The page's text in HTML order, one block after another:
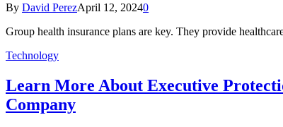
By David PerezApril 12, 20240
Group health insurance plans are key. They provide
Technology
Learn More About Executive
Company